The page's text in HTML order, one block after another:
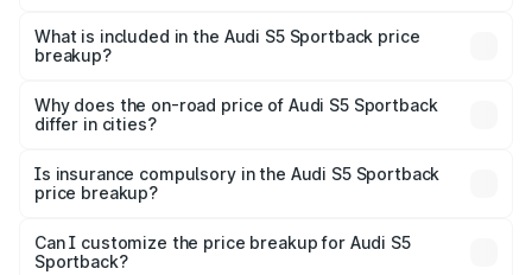
Sportback in Chikkaballapur is ₹77.32 lakhs.
What is included in the Audi S5 Sportback price
breakup?
charges, insurance, road tax, handling fees, and optional
accessories.
Why does the on-road price of Audi S5 Sportback
differ in cities?
charges, taxes, and insurance costs.
Is insurance compulsory in the Audi S5 Sportback
price breakup?
Yes, at least third-party insurance is mandatory in India,
and it is included in the on-road price breakup.
Can I customize the price breakup for Audi S5
Sportback?